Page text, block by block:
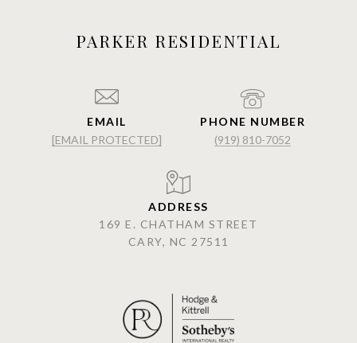
PARKER RESIDENTIAL
EMAIL
[EMAIL PROTECTED]
PHONE NUMBER
(919) 810-7052
ADDRESS
169 E. CHATHAM STREET
CARY, NC 27511